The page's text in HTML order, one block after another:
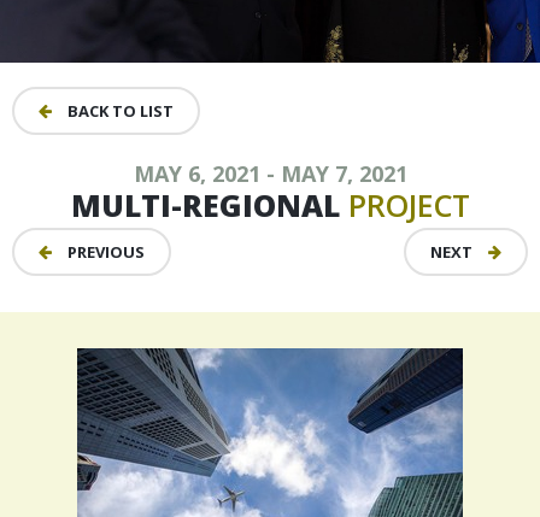
BACK TO LIST
MAY 6, 2021 - MAY 7, 2021
MULTI-REGIONAL PROJECT
PREVIOUS NEXT